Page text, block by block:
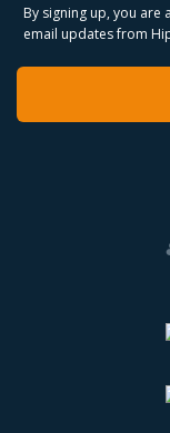
By signing up, you are
email updates from